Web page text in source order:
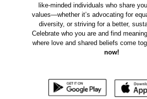
like-minded individuals who share
values—whether it’s advocating for
diversity, or striving for a better,
Celebrate who you are and find
where love and shared beliefs come
now!